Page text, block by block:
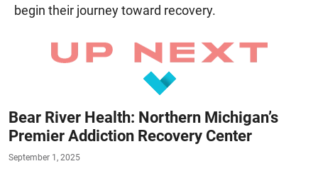
begin their journey toward recovery.
Bear River Health: Northern Michigan’s
Premier Addiction Recovery Center
September 1, 2025